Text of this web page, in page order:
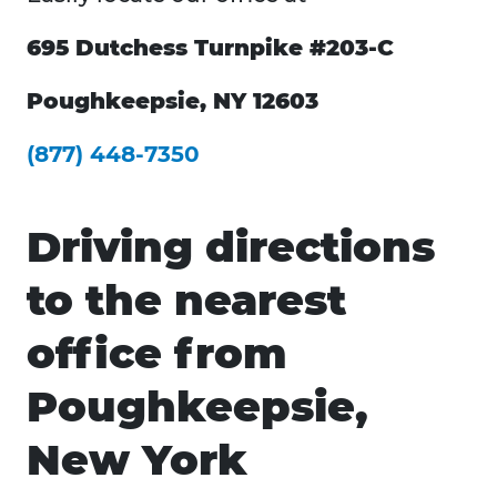
695 Dutchess Turnpike #203-C
Poughkeepsie, NY 12603
(877) 448-7350
Driving directions
to the nearest
office from
Poughkeepsie,
New York